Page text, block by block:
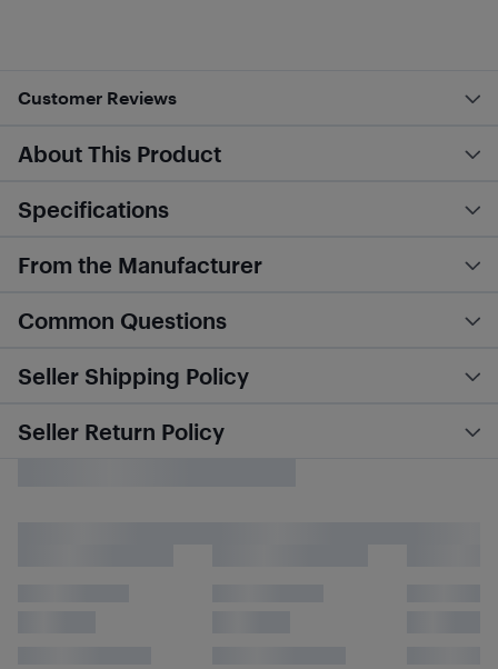
Customer Reviews
About This Product
Specifications
From the Manufacturer
Common Questions
Seller Shipping Policy
Seller Return Policy